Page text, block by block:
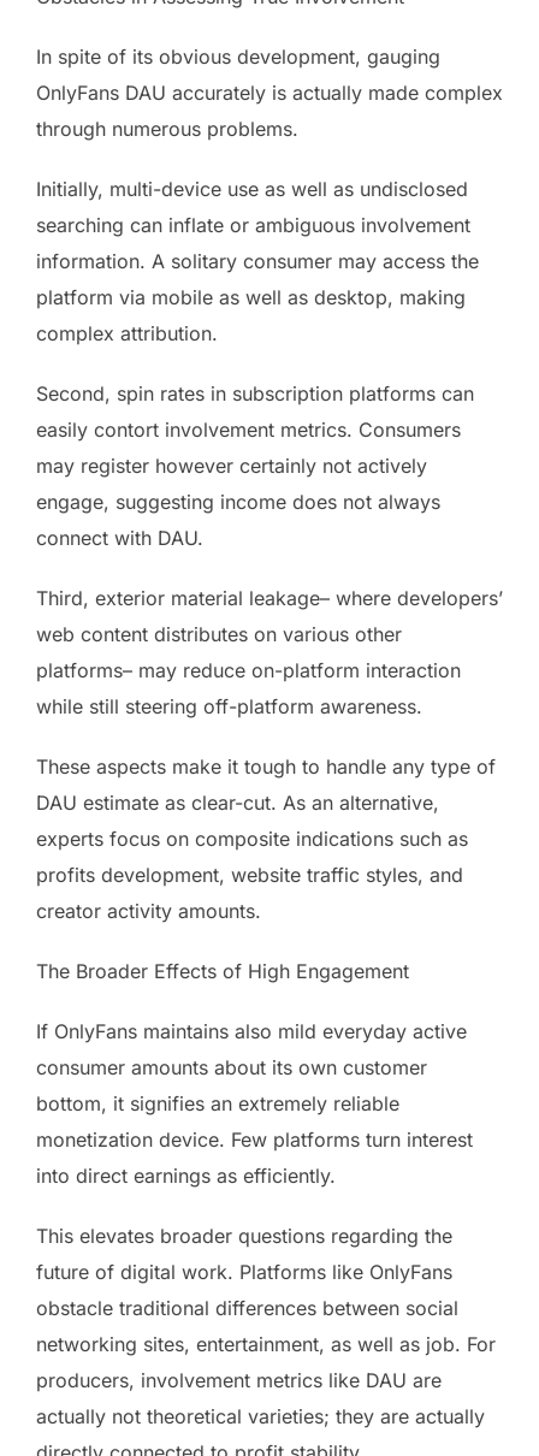
In spite of its obvious development, gauging
OnlyFans DAU accurately is actually made complex
through numerous problems.
Initially, multi-device use as well as undisclosed
searching can inflate or ambiguous involvement
information. A solitary consumer may access the
platform via mobile as well as desktop, making
complex attribution.
Second, spin rates in subscription platforms can
easily contort involvement metrics. Consumers
may register however certainly not actively
engage, suggesting income does not always
connect with DAU.
Third, exterior material leakage– where developers’
web content distributes on various other
platforms– may reduce on-platform interaction
while still steering off-platform awareness.
These aspects make it tough to handle any type of
DAU estimate as clear-cut. As an alternative,
experts focus on composite indications such as
profits development, website traffic styles, and
creator activity amounts.
The Broader Effects of High Engagement
If OnlyFans maintains also mild everyday active
consumer amounts about its own customer
bottom, it signifies an extremely reliable
monetization device. Few platforms turn interest
into direct earnings as efficiently.
This elevates broader questions regarding the
future of digital work. Platforms like OnlyFans
obstacle traditional differences between social
networking sites, entertainment, as well as job. For
producers, involvement metrics like DAU are
actually not theoretical varieties; they are actually